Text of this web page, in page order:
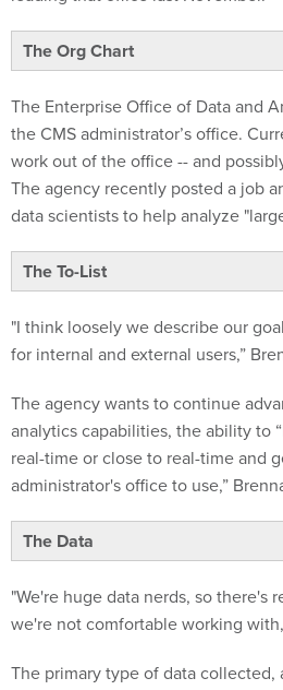
The Org Chart
the CMS administrator’s office.
work out of the office -- and
The agency recently posted a job
data scientists to help analyze
The To-List
for internal and external users,”
analytics capabilities, the ability to
real-time or close to real-time and
administrator's office to use,”
The Data
we're not comfortable working
the public is the agency’s